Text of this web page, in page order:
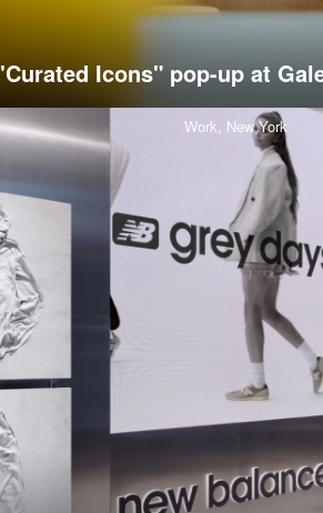
'Curated Icons" pop-up at
Work, New York